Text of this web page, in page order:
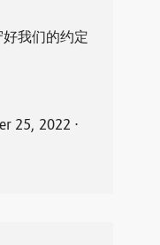
我们的约定
25, 2022 ⋅